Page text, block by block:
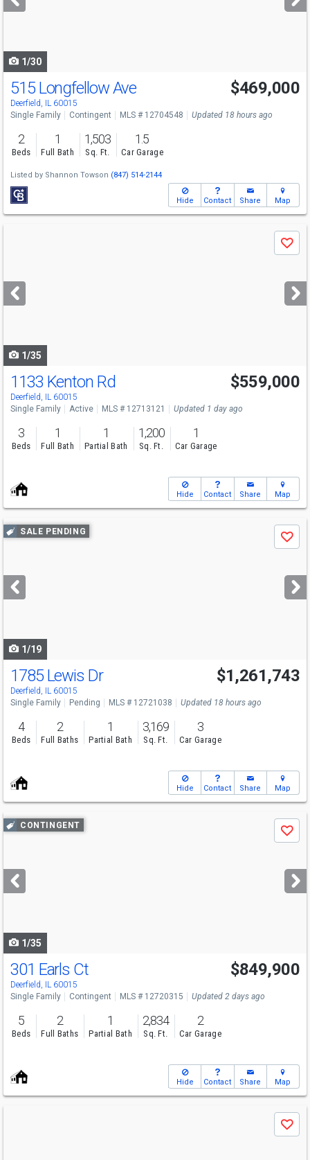
buttons
1/30
515 Longfellow Ave
Deerfield, IL 60015
$469,000
Single Family Contingent MLS # 12704548 Updated 18 hours ago
2
Beds
1
Full Bath
1,503
Sq. Ft.
1.5
Car Garage
Listed by Shannon Towson (847) 514-2144
Hide Contact Share Map
next
buttons
Save
1/35
Open House
Sat
11-12
1133 Kenton Rd
Deerfield, IL 60015
$559,000
Single Family Active MLS # 12713121 Updated 1 day ago
3
Beds
1
Full Bath
1
Partial Bath
1,200
Sq. Ft.
1
Car Garage
Hide Contact Share Map
Use
previous
next
buttons
SALE PENDING
Save
1/19
1785 Lewis Dr
Deerfield, IL 60015
$1,261,743
Single Family Pending MLS # 12721038 Updated 18 hours ago
4
Beds
2
Full Baths
1
Partial Bath
3,169
Sq. Ft.
3
Car Garage
Hide Contact Share Map
Use
previous
next
buttons
CONTINGENT
Save
1/35
301 Earls Ct
Deerfield, IL 60015
$849,900
Single Family Contingent MLS # 12720315 Updated 2 days ago
5
Beds
2
Full Baths
1
Partial Bath
2,834
Sq. Ft.
2
Car Garage
Hide Contact Share Map
Save